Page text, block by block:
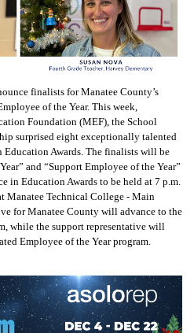
finalists for Manatee County’s
of the Year. This week,
Foundation (MEF), the School
surprised eight exceptionally talented
Awards. The finalists will be
and “Support Employee of the Year”
in Education Awards to be held at 7 p.m.
Manatee Technical College - Main
for Manatee County will advance to the
while the support representative will
Employee of the Year program.